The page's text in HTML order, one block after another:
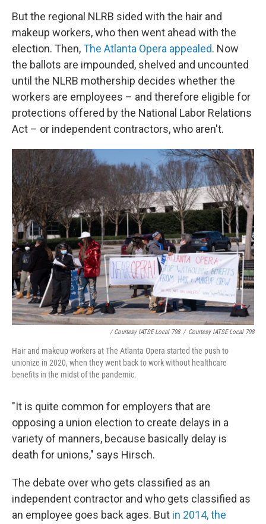
But the regional NLRB sided with the hair and
makeup workers, who then went ahead with the
election. Then,The Atlanta Opera appealed. Now
the ballots are impounded, shelved and uncounted
until the NLRB mothership decides whether the
workers are employees – and therefore eligible for
protections offered by the National Labor Relations
Act – or independent contractors, who aren't.
/ Courtesy IATSE Local 798 / Courtesy IATSE Local 798
Hair and makeup workers at The Atlanta Opera started the push to
unionize in 2020, when they went back to work without healthcare
benefits in the midst of the pandemic.
"It is quite common for employers that are
opposing a union election to create delays in a
variety of manners, because basically delay is
death for unions," says Hirsch.
The debate over who gets classified as an
independent contractor and who gets classified as
an employee goes back ages. But in 2014, the